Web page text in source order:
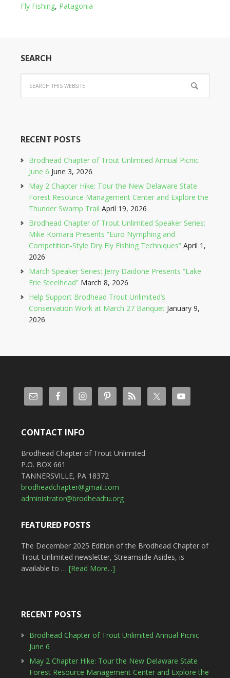
Fly Fishing, Patagonia
SEARCH
RECENT POSTS
Brodhead Chapter of Trout Unlimited Annual Picnic
June 6 June 3, 2026
May 2 Chapter Hike: Tour the New Delaware State
Forest Resource Management Center and Explore the
Thunder Swamp Trail April 19, 2026
Brodhead Chapter of Trout Unlimited Speaker Series:
Mike Komara Presents “Euro Nymphing and
Competition-Style Dry Fly Fishing Techniques” April 1,
2026
March Speaker Series: Jerry Daidone Presents “Lake
Erie Steelhead” March 8, 2026
Help Support Brodhead Trout Unlimited’s
Conservation Work at March 27 Banquet January 9,
2026
CONTACT INFO
Brodhead Chapter of Trout Unlimited
P.O. BOX 661
TANNERSVILLE, PA 18372
brodheadchapter@gmail.com
administrator@brodheadtu.org
FEATURED POSTS
The December 2025 Edition of the Brodhead Chapter of
Trout Unlimited newsletter, Streamside Asides, is
available to … [Read More...]
RECENT POSTS
Brodhead Chapter of Trout Unlimited Annual Picnic
June 6
May 2 Chapter Hike: Tour the New Delaware State
Forest Resource Management Center and Explore the